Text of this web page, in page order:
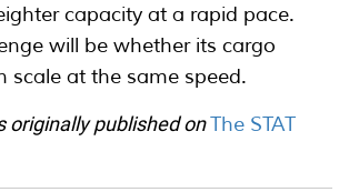
capacity at a rapid pace.
will be whether its cargo
scale at the same speed.
originally published onThe STAT